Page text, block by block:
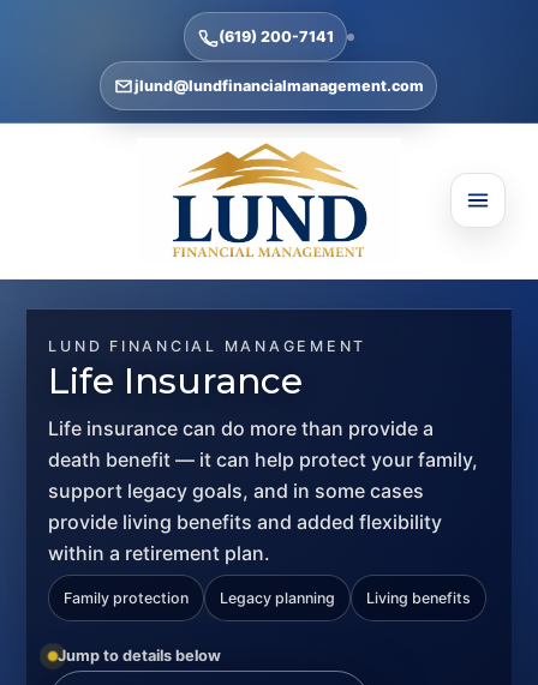
(619) 200-7141
jlund@lundfinancialmanagement.com
LUND FINANCIAL MANAGEMENT
Life Insurance
Life insurance can do more than provide a
death benefit — it can help protect your family,
support legacy goals, and in some cases
provide living benefits and added flexibility
within a retirement plan.
Family protection Legacy planning Living benefits
Jump to details below